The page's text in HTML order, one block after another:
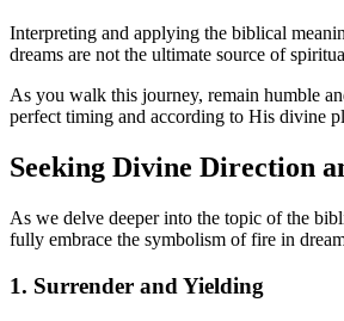
Interpreting and applying the biblical
dreams are not the ultimate source of
As you walk this journey, remain humble
perfect timing and according to His divine
Seeking Divine Direction
As we delve deeper into the topic of the
fully embrace the symbolism of fire in
1. Surrender and Yielding